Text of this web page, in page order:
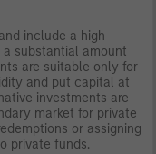
include a high
substantial amount
are suitable only for
and put capital at
investments are
market for private
or assigning
private funds.